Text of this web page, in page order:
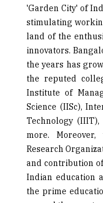
'Garden City' of
stimulating
land of the
innovators.
the years has
the reputed
Institute of
Science (IISc),
Technology
more.
Research
and contribution
Indian education
the prime